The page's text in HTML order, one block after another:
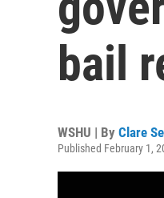
bail
WSHU | By Clare
Published February 1,